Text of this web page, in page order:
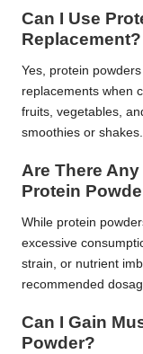
Can I Use
Replacement?
Yes, protein
replacements when
fruits, vegetables,
smoothies or shakes.
Are There
Protein
While protein
excessive
strain, or nutrient
recommended
Can I Gain
Powder?